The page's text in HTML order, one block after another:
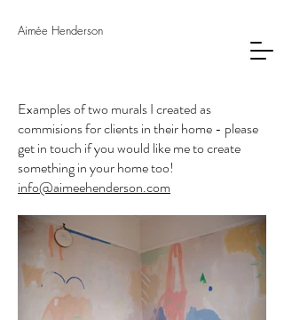
Aimée Henderson
Examples of two murals I created as
commisions for clients in their home - please
get in touch if you would like me to create
something in your home too!
info@aimeehenderson.com